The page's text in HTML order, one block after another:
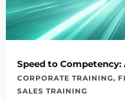
Speed to Competency:
CORPORATE TRAINING,
SALES TRAINING